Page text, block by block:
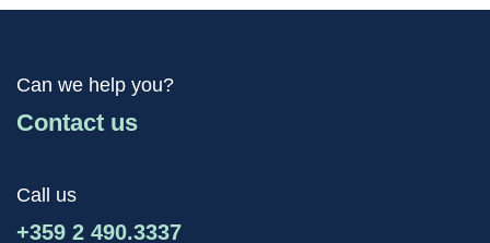
Can we help you?
Contact us
Call us
+359 2 490.3337